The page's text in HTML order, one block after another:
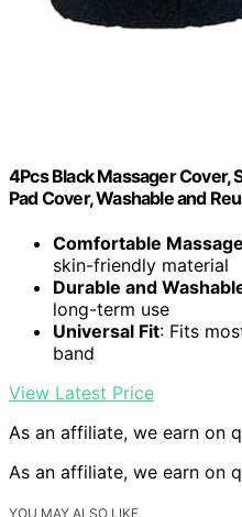
4Pcs Black Massager Cover,
Pad Cover, Washable and
Comfortable
skin-friendly material
Durable and
long-term use
Universal Fit: Fits
band
View Latest Price
As an affiliate, we earn on
As an affiliate, we earn on
YOU MAY ALSO LIKE